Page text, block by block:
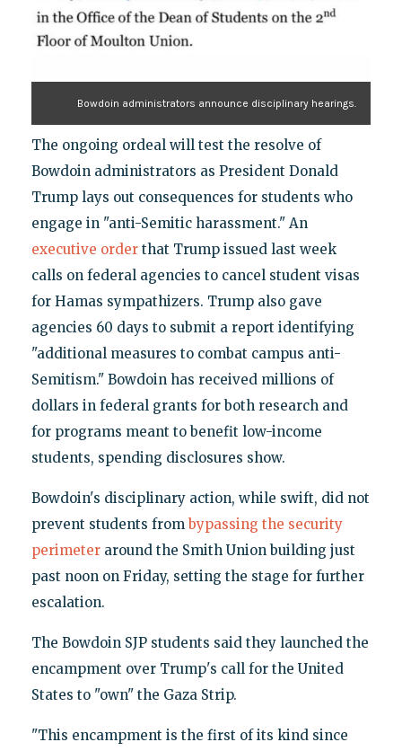
Bowdoin administrators announce disciplinary hearings.
The ongoing ordeal will test the resolve of
Bowdoin administrators as President Donald
Trump lays out consequences for students who
engage in "anti-Semitic harassment." An
executive orderthat Trump issued last week
calls on federal agencies to cancel student visas
for Hamas sympathizers. Trump also gave
agencies 60 days to submit a report identifying
"additional measures to combat campus anti-
Semitism." Bowdoin has received millions of
dollars in federal grants for both research and
for programs meant to benefit low-income
students, spending disclosures show.
Bowdoin's disciplinary action, while swift, did not
prevent students frombypassing the security
perimeteraround the Smith Union building just
past noon on Friday, setting the stage for further
escalation.
The Bowdoin SJP students said they launched the
encampment over Trump's call for the United
States to "own" the Gaza Strip.
"This encampment is the first of its kind since